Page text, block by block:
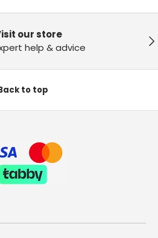
our store
help & advice
to top